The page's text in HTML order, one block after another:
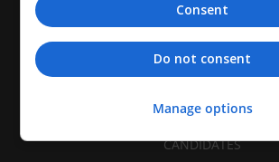
CANDIDATES
Consent
Do not consent
Manage options